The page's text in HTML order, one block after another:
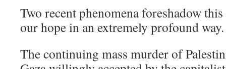
Two recent phenomena foreshadow
our hope in an extremely profound way.
The continuing mass murder of